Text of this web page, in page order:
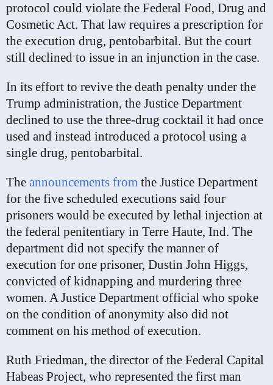
protocol could violate the Federal Food, Drug and
Cosmetic Act. That law requires a prescription for
the execution drug, pentobarbital. But the court
still declined to issue in an injunction in the case.
In its effort to revive the death penalty under the
Trump administration, the Justice Department
declined to use the three-drug cocktail it had once
used and instead introduced a protocol using a
single drug, pentobarbital.
The announcements from the Justice Department
for the five scheduled executions said four
prisoners would be executed by lethal injection at
the federal penitentiary in Terre Haute, Ind. The
department did not specify the manner of
execution for one prisoner, Dustin John Higgs,
convicted of kidnapping and murdering three
women. A Justice Department official who spoke
on the condition of anonymity also did not
comment on his method of execution.
Ruth Friedman, the director of the Federal Capital
Habeas Project, who represented the first man